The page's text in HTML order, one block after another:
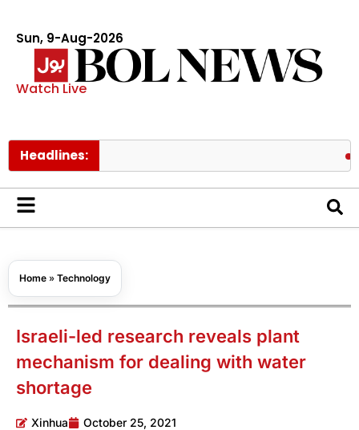
Sun, 9-Aug-2026
Watch Live
Headlines: Spider
Home » Technology
Israeli-led research reveals plant
mechanism for dealing with water
shortage
Xinhua October 25, 2021